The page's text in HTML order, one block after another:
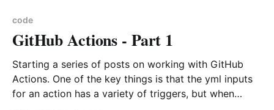
code
GitHub Actions - Part 1
Starting a series of posts on working with GitHub
Actions. One of the key things is that the yml inputs
for an action has a variety of triggers, but when